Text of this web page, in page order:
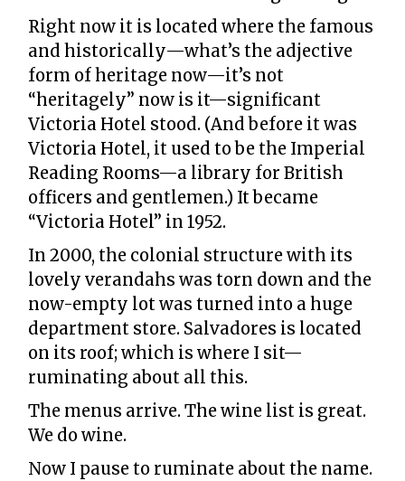
Right now it is located where the famous
and historically—what’s the adjective
form of heritage now—it’s not
“heritagely” now is it—significant
Victoria Hotel stood. (And before it was
Victoria Hotel, it used to be the Imperial
Reading Rooms—a library for British
officers and gentlemen.) It became
“Victoria Hotel” in 1952.
In 2000, the colonial structure with its
lovely verandahs was torn down and the
now-empty lot was turned into a huge
department store. Salvadores is located
on its roof; which is where I sit—
ruminating about all this.
The menus arrive. The wine list is great.
We do wine.
Now I pause to ruminate about the name.